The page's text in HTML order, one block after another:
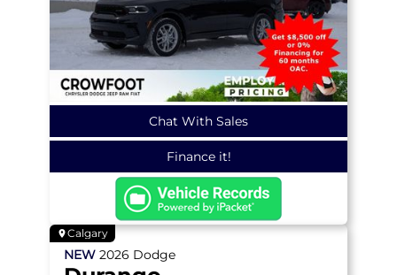
Chat With Sales
Finance it!
Calgary
NEW 2026 Dodge